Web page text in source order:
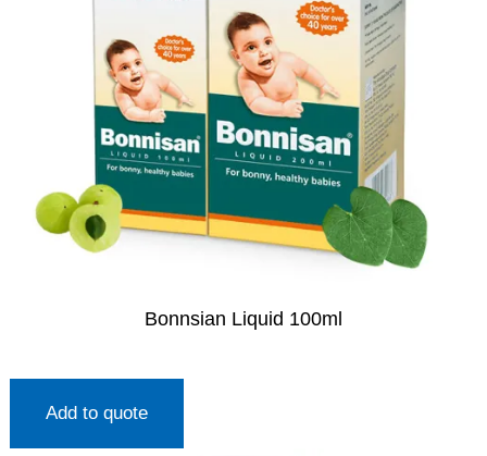
Bonnsian Liquid 100ml
Add to quote